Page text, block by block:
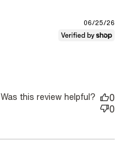
06/25/26
Was this review helpful?
0
0